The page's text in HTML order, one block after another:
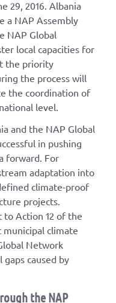
29, 2016. Albania
a NAP Assembly
NAP Global
local capacities for
the priority
the process will
the coordination of
level.
and the NAP Global
in pushing
forward. For
adaptation into
climate-proof
projects.
Action 12 of the
climate
Network
caused by
the NAP